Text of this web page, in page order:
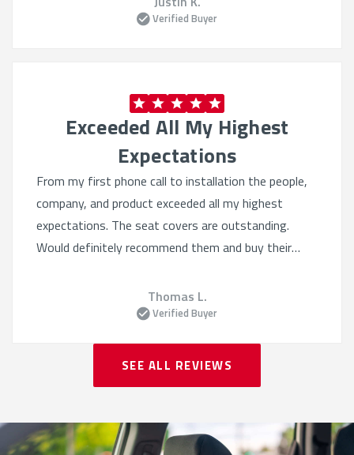
Verified Buyer
Exceeded All My Highest
Expectations
From my first phone call to installation the people,
company, and product exceeded all my highest
expectations. The seat covers are outstanding.
Would definitely recommend them and buy their
Thomas L.
Verified Buyer
SEE ALL REVIEWS